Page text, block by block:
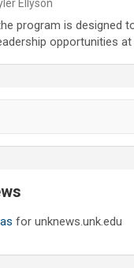
Ellyson
program is designed
opportunities at
for unknews.unk.edu